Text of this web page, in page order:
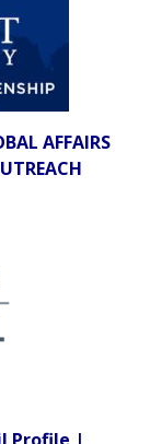
AFFAIRS